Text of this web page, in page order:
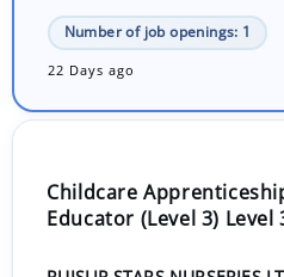
Number of job openings: 1
22 Days ago
Childcare
Educator (Level 3) Level